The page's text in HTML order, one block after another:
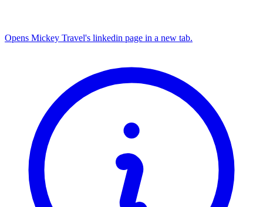
Opens Mickey Travel's linkedin page in a new tab.